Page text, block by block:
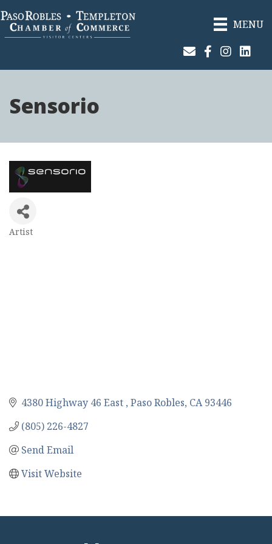
MENU
Join Our Email List
Facebook
Instagram
Sensorio
Artist
4380 Highway 46 East Paso Robles CA 93446
(805) 226-4827
Send Email
Visit Website